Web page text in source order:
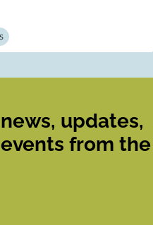
updates,
from the